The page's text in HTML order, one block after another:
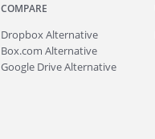
COMPARE
Dropbox Alternative
Box.com Alternative
Google Drive Alternative